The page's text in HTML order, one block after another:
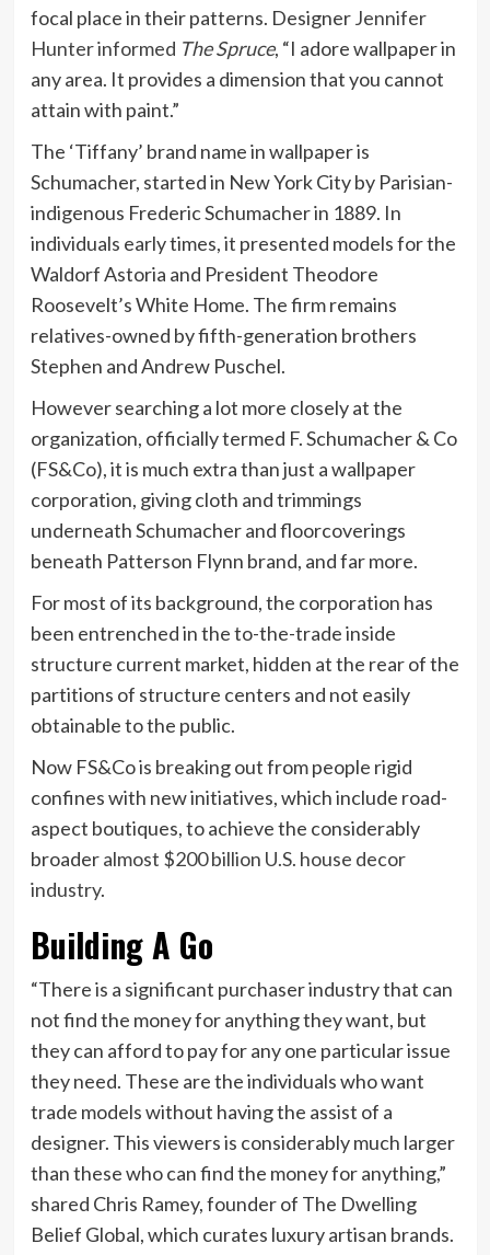
focal place in their patterns. DesignerJennifer
Hunter informed The Spruce, “I adore wallpaper in
any area. It provides a dimension that you cannot
attain with paint.”
The ‘Tiffany’ brand name in wallpaper is
Schumacher, started in New York City by Parisian-
indigenous Frederic Schumacher in 1889. In
individuals early times, it presented models for the
Waldorf Astoria and President Theodore
Roosevelt’s White Home. The firm remains
relatives-owned by fifth-generation brothers
Stephen and Andrew Puschel.
However searching a lot more closely at the
organization, officially termed F. Schumacher & Co
(FS&Co), it is much extra than just a wallpaper
corporation, giving cloth and trimmings
underneath Schumacher and floorcoverings
beneath Patterson Flynn brand, and far more.
For most of its background, the corporation has
been entrenched in the to-the-trade inside
structure current market, hidden at the rear of the
partitions of structure centers and not easily
obtainable to the public.
Now FS&Co is breaking out from people rigid
confines with new initiatives, which include road-
aspect boutiques, to achieve the considerably
broaderalmost $200 billion U.S. house decor
industry.
Building A Go
“There is a significant purchaser industry that can
not find the money for anything they want, but
they can afford to pay for any one particular issue
they need. These are the individuals who want
trade models without having the assist of a
designer. This viewers is considerably much larger
than these who can find the money for anything,”
shared Chris Ramey, founder of The Dwelling
Belief Global, which curates luxury artisan brands.